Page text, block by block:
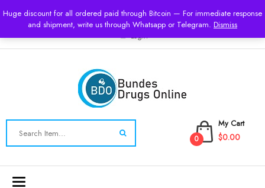
Huge discount for all ordered paid through Bitcoin — For immediate response
and shipment, write us through Whatsapp or Telegram. Dismiss
USD
Login
My Cart
0 $0.00
Toggle